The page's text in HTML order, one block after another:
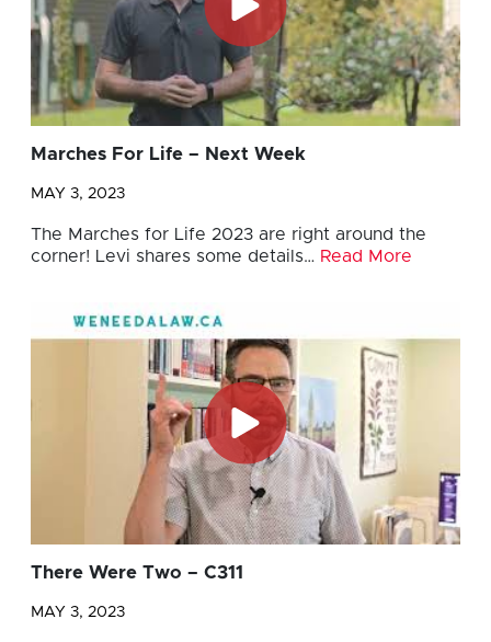
Marches For Life – Next Week
MAY 3, 2023
The Marches for Life 2023 are right around the
corner! Levi shares some details… Read More
There Were Two – C311
MAY 3, 2023